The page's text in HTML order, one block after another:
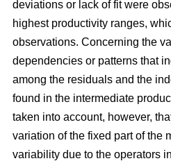
deviations or lack of fit were
highest productivity ranges,
observations. Concerning the
dependencies or patterns that
among the residuals and the
found in the intermediate
taken into account, however,
variation of the fixed part of the
variability due to the operators